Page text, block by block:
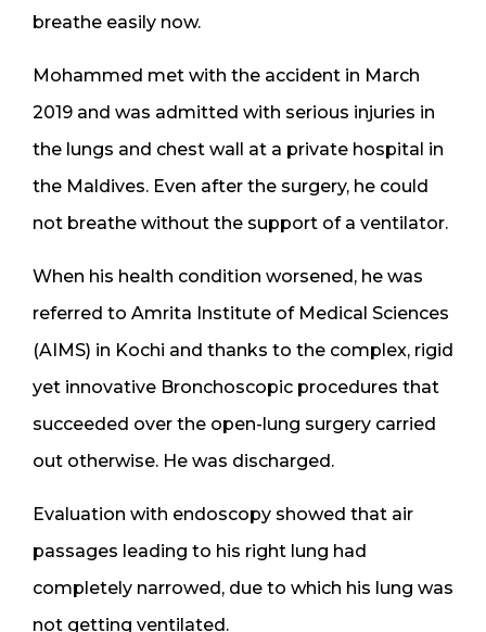
breathe easily now.
Mohammed met with the accident in March
2019 and was admitted with serious injuries in
the lungs and chest wall at a private hospital in
the Maldives. Even after the surgery, he could
not breathe without the support of a ventilator.
When his health condition worsened, he was
referred to Amrita Institute of Medical Sciences
(AIMS) in Kochi and thanks to the complex, rigid
yet innovative Bronchoscopic procedures that
succeeded over the open-lung surgery carried
out otherwise. He was discharged.
Evaluation with endoscopy showed that air
passages leading to his right lung had
completely narrowed, due to which his lung was
not getting ventilated.